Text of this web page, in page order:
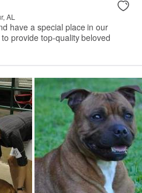
AL
have a special place in our
provide top-quality beloved